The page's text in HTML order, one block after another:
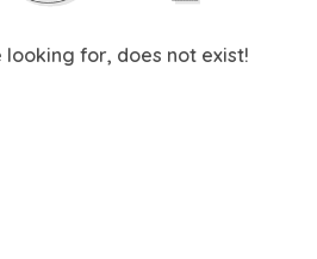
looking for, does not exist!